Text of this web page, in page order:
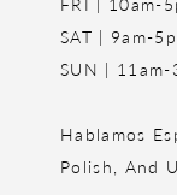
SAT | 9am-
SUN | 11am-
Hablamos
Polish, And